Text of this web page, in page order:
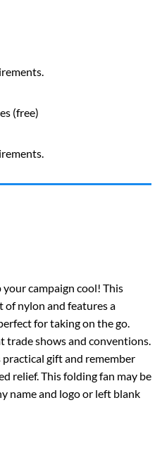
(free)
your campaign cool! This
nylon and features a
for taking on the go.
trade shows and conventions.
gift and remember
relief. This folding fan may be
name and logo or left blank